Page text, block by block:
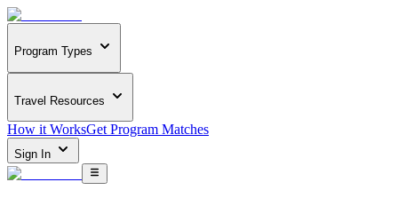
Program Types
Travel Resources
How it WorksGet Program Matches
Sign In